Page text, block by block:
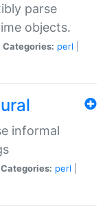
parse
objects.
Categories: perl
informal
Categories: perl